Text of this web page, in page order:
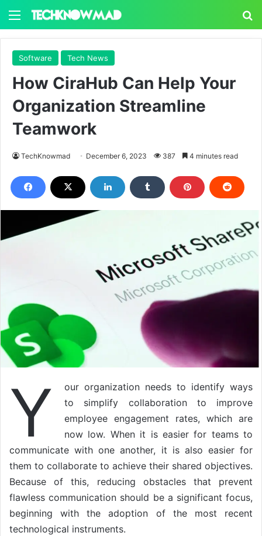
Menu
Software Tech News
How CiraHub Can Help Your
Organization Streamline
Teamwork
TechKnowmad December 6, 2023 387 4 minutes read
Y
our organization needs to identify ways
to simplify collaboration to improve
employee engagement rates, which are
now low. When it is easier for teams to
communicate with one another, it is also easier for
them to collaborate to achieve their shared objectives.
Because of this, reducing obstacles that prevent
flawless communication should be a significant focus,
beginning with the adoption of the most recent
technological instruments.